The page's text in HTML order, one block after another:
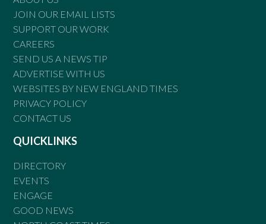
JOIN OUR EMAIL LISTS
SUPPORT OUR WORK
CAREERS
SEND US A NEWS TIP
ADVERTISE WITH US
WEBSITES BY NEW ENGLAND TIMES
PRIVACY POLICY
CONTACT US
QUICKLINKS
DIRECTORY
EVENTS
ENGAGE
GOOD NEWS